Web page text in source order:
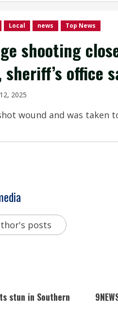
Local news Top News
shooting
office
2025
wound and was taken
posts
stun in Southern